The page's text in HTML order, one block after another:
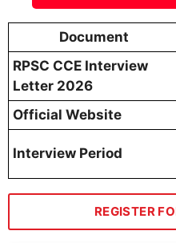
Document
RPSC CCE Interview
Letter 2026
Official Website
Interview Period
REGISTER